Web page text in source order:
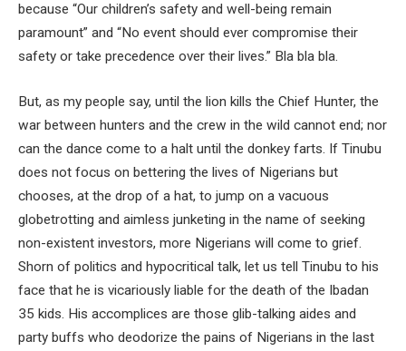
because “Our children’s safety and well-being remain
paramount” and “No event should ever compromise their
safety or take precedence over their lives.” Bla bla bla.
But, as my people say, until the lion kills the Chief Hunter, the
war between hunters and the crew in the wild cannot end; nor
can the dance come to a halt until the donkey farts. If Tinubu
does not focus on bettering the lives of Nigerians but
chooses, at the drop of a hat, to jump on a vacuous
globetrotting and aimless junketing in the name of seeking
non-existent investors, more Nigerians will come to grief.
Shorn of politics and hypocritical talk, let us tell Tinubu to his
face that he is vicariously liable for the death of the Ibadan
35 kids. His accomplices are those glib-talking aides and
party buffs who deodorize the pains of Nigerians in the last